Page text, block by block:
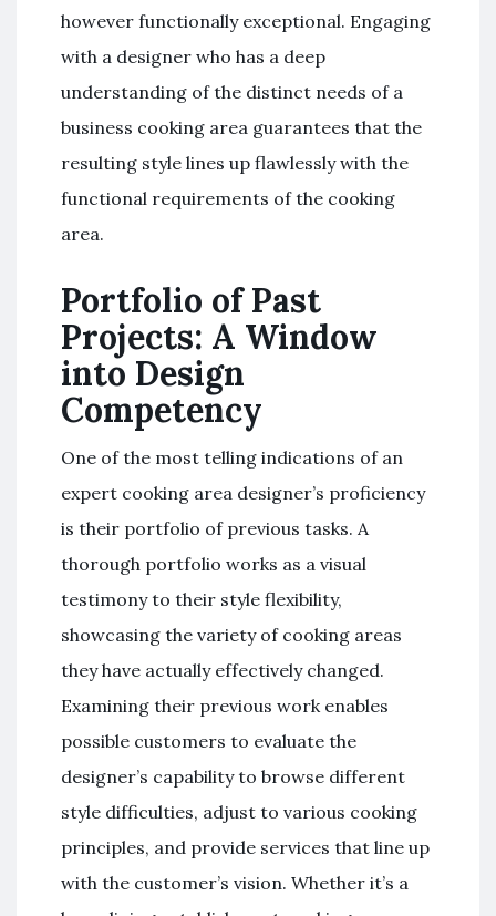
however functionally exceptional. Engaging
with a designer who has a deep
understanding of the distinct needs of a
business cooking area guarantees that the
resulting style lines up flawlessly with the
functional requirements of the cooking
area.
Portfolio of Past
Projects: A Window
into Design
Competency
One of the most telling indications of an
expert cooking area designer’s proficiency
is their portfolio of previous tasks. A
thorough portfolio works as a visual
testimony to their style flexibility,
showcasing the variety of cooking areas
they have actually effectively changed.
Examining their previous work enables
possible customers to evaluate the
designer’s capability to browse different
style difficulties, adjust to various cooking
principles, and provide services that line up
with the customer’s vision. Whether it’s a